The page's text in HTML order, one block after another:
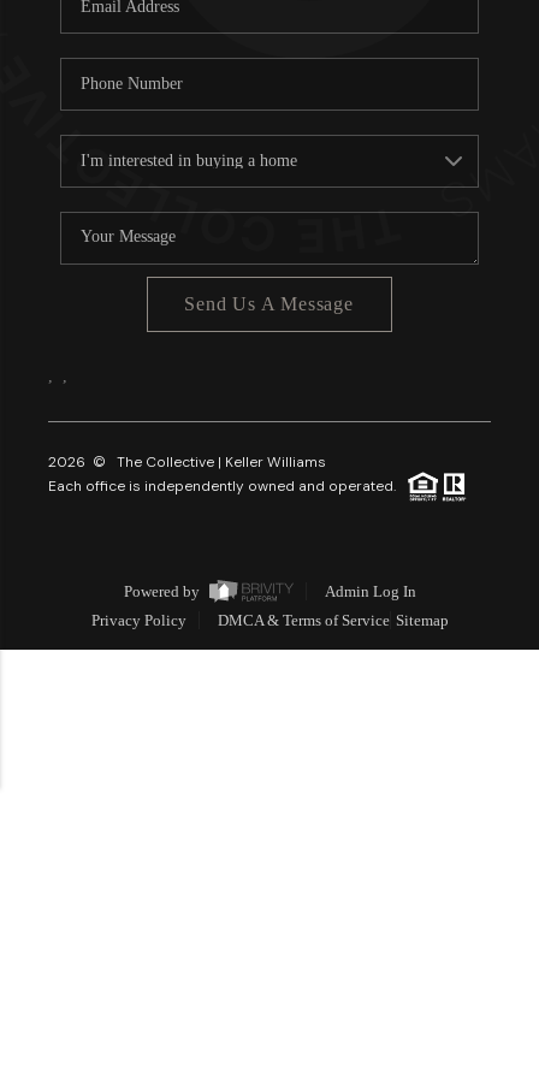
Send Us A Message
2026 © The Collective | Keller Williams
Each office is independently owned and operated.
Powered by
Admin Log In
Privacy Policy
DMCA & Terms of Service Sitemap